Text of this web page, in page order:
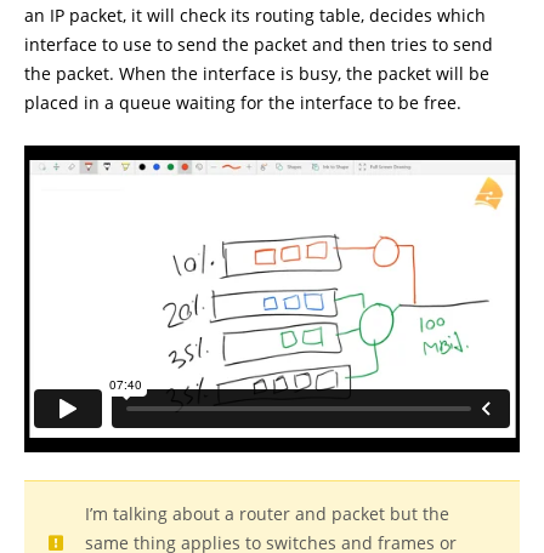
an IP packet, it will check its routing table, decides which
interface to use to send the packet and then tries to send
the packet. When the interface is busy, the packet will be
placed in a queue waiting for the interface to be free.
I’m talking about a router and packet but the
same thing applies to switches and frames or